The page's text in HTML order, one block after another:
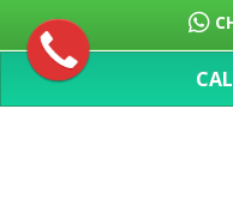
2-channel 3 MP25 fps; 4-
Video Output
HDMI (simultaneous)
Multi-screen Display